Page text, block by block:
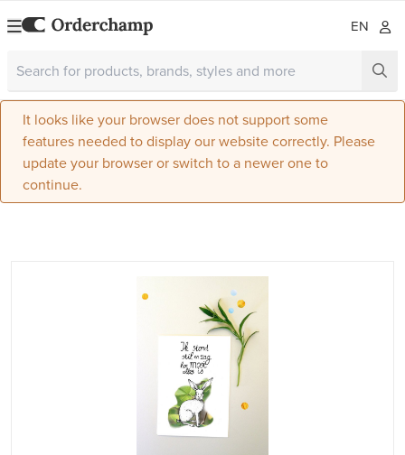
EN
It looks like your browser does not support some
features needed to display our website correctly. Please
update your browser or switch to a newer one to
continue.